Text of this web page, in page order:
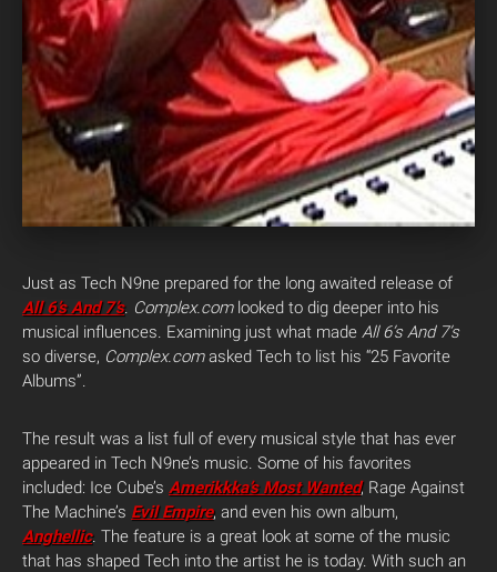
Just as Tech N9ne prepared for the long awaited release of
All 6’s And 7’s. Complex.comlooked to dig deeper into his
musical influences. Examining just what made All 6’s And 7’s
so diverse, Complex.comasked Tech to list his “25 Favorite
Albums”.
The result was a list full of every musical style that has ever
appeared in Tech N9ne’s music. Some of his favorites
included: Ice Cube’s Amerikkka’s Most Wanted, Rage Against
The Machine’s Evil Empire, and even his own album,
Anghellic. The feature is a great look at some of the music
that has shaped Tech into the artist he is today. With such an